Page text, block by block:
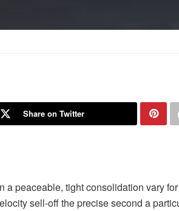
Share on Twitter
a peaceable, tight consolidation vary for
sell-off the precise second a